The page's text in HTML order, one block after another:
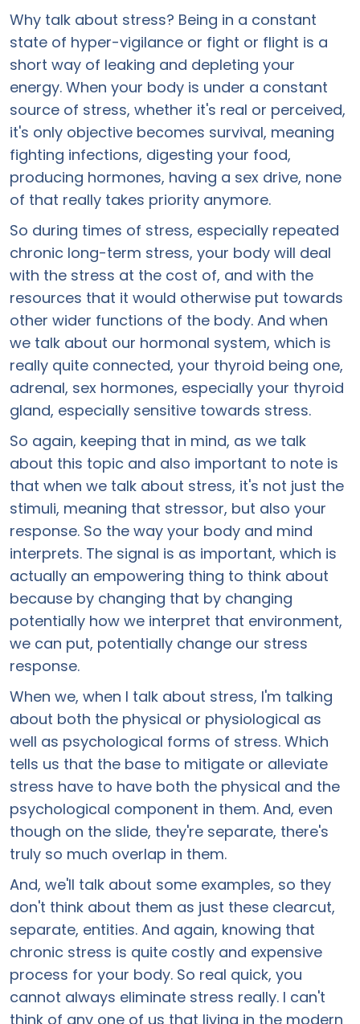
Why talk about stress? Being in a constant
state of hyper-vigilance or fight or flight is a
short way of leaking and depleting your
energy. When your body is under a constant
source of stress, whether it's real or perceived,
it's only objective becomes survival, meaning
fighting infections, digesting your food,
producing hormones, having a sex drive, none
of that really takes priority anymore.
So during times of stress, especially repeated
chronic long-term stress, your body will deal
with the stress at the cost of, and with the
resources that it would otherwise put towards
other wider functions of the body. And when
we talk about our hormonal system, which is
really quite connected, your thyroid being one,
adrenal, sex hormones, especially your thyroid
gland, especially sensitive towards stress.
So again, keeping that in mind, as we talk
about this topic and also important to note is
that when we talk about stress, it's not just the
stimuli, meaning that stressor, but also your
response. So the way your body and mind
interprets. The signal is as important, which is
actually an empowering thing to think about
because by changing that by changing
potentially how we interpret that environment,
we can put, potentially change our stress
response.
When we, when I talk about stress, I'm talking
about both the physical or physiological as
well as psychological forms of stress. Which
tells us that the base to mitigate or alleviate
stress have to have both the physical and the
psychological component in them. And, even
though on the slide, they're separate, there's
truly so much overlap in them.
And, we'll talk about some examples, so they
don't think about them as just these clearcut,
separate, entities. And again, knowing that
chronic stress is quite costly and expensive
process for your body. So real quick, you
cannot always eliminate stress really. I can't
think of any one of us that living in the modern